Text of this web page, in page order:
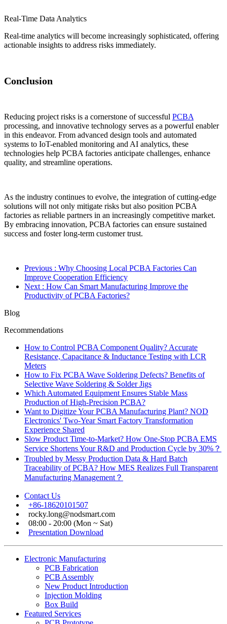
Real-Time Data Analytics
Real-time analytics will become increasingly sophisticated, offering
actionable insights to address risks immediately.
Conclusion
Reducing project risks is a cornerstone of successful PCBA
processing, and innovative technology serves as a powerful enabler
in this endeavor. From advanced design tools and automated
systems to IoT-enabled monitoring and AI analytics, these
technologies help PCBA factories anticipate challenges, enhance
quality, and streamline operations.
As the industry continues to evolve, the integration of cutting-edge
solutions will not only mitigate risks but also position PCBA
factories as reliable partners in an increasingly competitive market.
By embracing innovation, PCBA factories can ensure sustained
success and foster long-term customer trust.
Previous : Why Choosing Local PCBA Factories Can
Improve Cooperation Efficiency
Next : How Can Smart Manufacturing Improve the
Productivity of PCBA Factories?
Blog
Recommendations
How to Control PCBA Component Quality? Accurate
Resistance, Capacitance & Inductance Testing with LCR
Meters
How to Fix PCBA Wave Soldering Defects? Benefits of
Selective Wave Soldering & Solder Jigs
Which Automated Equipment Ensures Stable Mass
Production of High-Precision PCBA?
Want to Digitize Your PCBA Manufacturing Plant? NOD
Electronics' Two-Year Smart Factory Transformation
Experience Shared
Slow Product Time-to-Market? How One-Stop PCBA EMS
Service Shortens Your R&D and Production Cycle by 30%？
Troubled by Messy Production Data & Hard Batch
Traceability of PCBA? How MES Realizes Full Transparent
Manufacturing Management？
Contact Us
+86-18620101507
rocky.long@nodsmart.com
08:00 - 20:00 (Mon ~ Sat)
Presentation Download
Electronic Manufacturing
PCB Fabrication
PCB Assembly
New Product Introduction
Injection Molding
Box Build
Featured Services